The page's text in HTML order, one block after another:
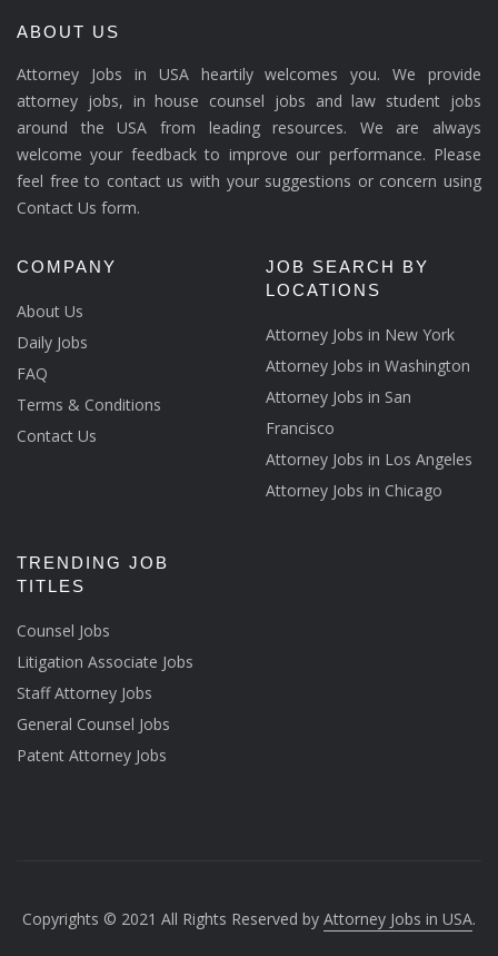
ABOUT US
Attorney Jobs in USA heartily welcomes you. We provide
attorney jobs, in house counsel jobs and law student jobs
around the USA from leading resources. We are always
welcome your feedback to improve our performance. Please
feel free to contact us with your suggestions or concern using
Contact Us form.
COMPANY
About Us
Daily Jobs
FAQ
Terms & Conditions
Contact Us
JOB SEARCH BY
LOCATIONS
Attorney Jobs in New York
Attorney Jobs in Washington
Attorney Jobs in San
Francisco
Attorney Jobs in Los Angeles
Attorney Jobs in Chicago
TRENDING JOB
TITLES
Counsel Jobs
Litigation Associate Jobs
Staff Attorney Jobs
General Counsel Jobs
Patent Attorney Jobs
Copyrights © 2021 All Rights Reserved by Attorney Jobs in USA.